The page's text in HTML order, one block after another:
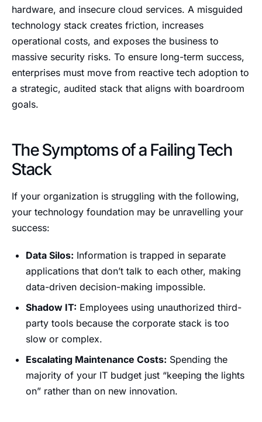
hardware, and insecure cloud services. A misguided
technology stack creates friction, increases
operational costs, and exposes the business to
massive security risks. To ensure long-term success,
enterprises must move from reactive tech adoption to
a strategic, audited stack that aligns with boardroom
goals.
The Symptoms of a Failing Tech
Stack
If your organization is struggling with the following,
your technology foundation may be unravelling your
success:
Data Silos: Information is trapped in separate
applications that don’t talk to each other, making
data-driven decision-making impossible.
Shadow IT: Employees using unauthorized third-
party tools because the corporate stack is too
slow or complex.
Escalating Maintenance Costs: Spending the
majority of your IT budget just “keeping the lights
on” rather than on new innovation.